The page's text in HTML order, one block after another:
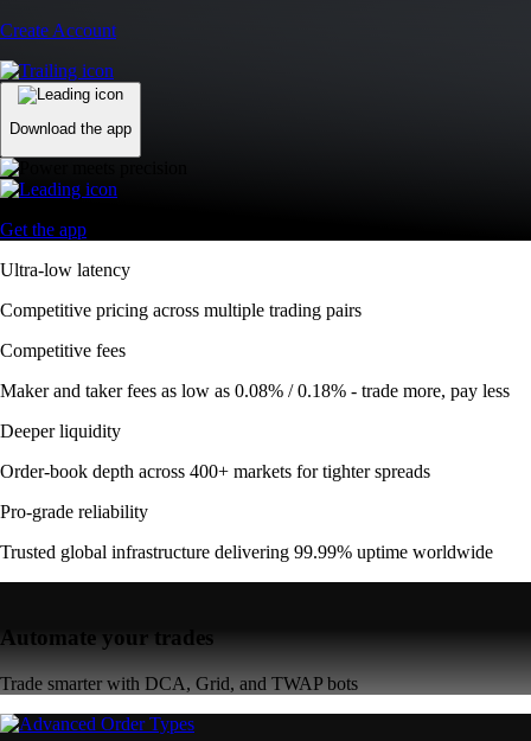
Create Account
Download the app
Get the app
Ultra-low latency
Competitive pricing across multiple trading pairs
Competitive fees
Maker and taker fees as low as 0.08% / 0.18% - trade more, pay less
Deeper liquidity
Order-book depth across 400+ markets for tighter spreads
Pro-grade reliability
Trusted global infrastructure delivering 99.99% uptime worldwide
Automate your trades
Trade smarter with DCA, Grid, and TWAP bots